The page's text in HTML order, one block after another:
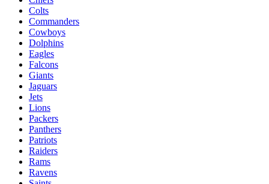
Colts
Commanders
Cowboys
Dolphins
Eagles
Falcons
Giants
Jaguars
Jets
Lions
Packers
Panthers
Patriots
Raiders
Rams
Ravens